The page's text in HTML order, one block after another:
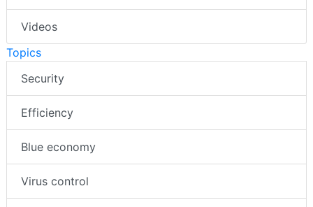
Videos
Topics
Security
Efficiency
Blue economy
Virus control